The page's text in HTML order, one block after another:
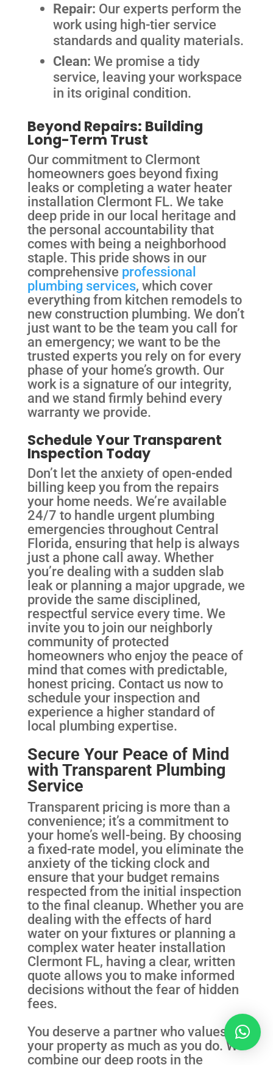
Repair: Our experts perform the
work using high-tier service
standards and quality materials.
Clean: We promise a tidy
service, leaving your workspace
in its original condition.
Beyond Repairs: Building
Long-Term Trust
Our commitment to Clermont
homeowners goes beyond fixing
leaks or completing a water heater
installation Clermont FL. We take
deep pride in our local heritage and
the personal accountability that
comes with being a neighborhood
staple. This pride shows in our
comprehensive professional
plumbing services, which cover
everything from kitchen remodels to
new construction plumbing. We don’t
just want to be the team you call for
an emergency; we want to be the
trusted experts you rely on for every
phase of your home’s growth. Our
work is a signature of our integrity,
and we stand firmly behind every
warranty we provide.
Schedule Your Transparent
Inspection Today
Don’t let the anxiety of open-ended
billing keep you from the repairs
your home needs. We’re available
24/7 to handle urgent plumbing
emergencies throughout Central
Florida, ensuring that help is always
just a phone call away. Whether
you’re dealing with a sudden slab
leak or planning a major upgrade, we
provide the same disciplined,
respectful service every time. We
invite you to join our neighborly
community of protected
homeowners who enjoy the peace of
mind that comes with predictable,
honest pricing. Contact us now to
schedule your inspection and
experience a higher standard of
local plumbing expertise.
Secure Your Peace of Mind
with Transparent Plumbing
Service
Transparent pricing is more than a
convenience; it’s a commitment to
your home’s well-being. By choosing
a fixed-rate model, you eliminate the
anxiety of the ticking clock and
ensure that your budget remains
respected from the initial inspection
to the final cleanup. Whether you are
dealing with the effects of hard
water on your fixtures or planning a
complex water heater installation
Clermont FL, having a clear, written
quote allows you to make informed
decisions without the fear of hidden
fees.
You deserve a partner who values
your property as much as you do. We
combine our deep roots in the